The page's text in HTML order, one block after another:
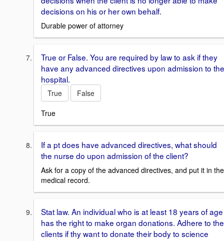
decisions on his or her own behalf.
Durable power of attorney
True or False. You are required by law to ask if they
have any advanced directives upon admission to the
hospital.
True
False
True
If a pt does have advanced directives, what should
the nurse do upon admission of the client?
Ask for a copy of the advanced directives, and put it in the
medical record.
Stat law. An individual who is at least 18 years of age
has the right to make organ donations. Adhere to the
clients if thy want to donate their body to science